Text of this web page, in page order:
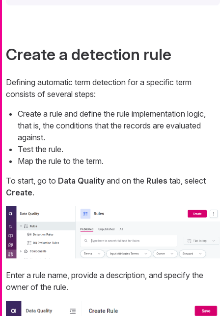
Create a detection rule
Defining automatic term detection for a specific term
consists of several steps:
Create a rule and define the rule implementation logic,
that is, the conditions that the records are evaluated
against.
Test the rule.
Map the rule to the term.
To start, go to Data Quality and on the Rules tab, select
Create.
Enter a rule name, provide a description, and specify the
owner of the rule.